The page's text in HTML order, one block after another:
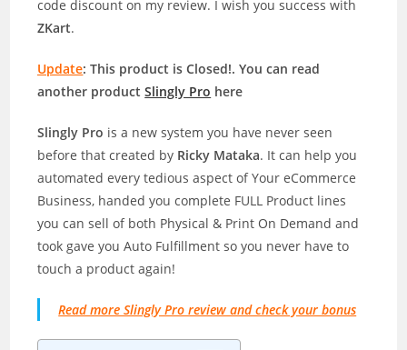
code discount on my review. I wish you success with
ZKart.
Update: This product is Closed!. You can read
another productSlingly Pro here
Slingly Pro is a new system you have never seen
before that created by Ricky Mataka. It can help you
automated every tedious aspect of Your eCommerce
Business, handed you complete FULL Product lines
you can sell of both Physical & Print On Demand and
took gave you Auto Fulfillment so you never have to
touch a product again!
Read more Slingly Pro review and check your bonus